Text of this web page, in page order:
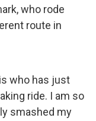
who rode
route in
who has just
ride. I am so
smashed my